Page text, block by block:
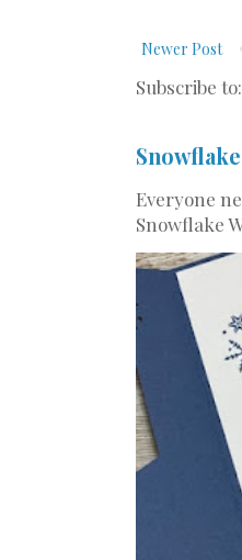
Newer Post
Subscribe to:
Everyone
Snowflake